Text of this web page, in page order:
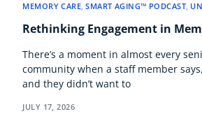
MEMORY CARE,SMART AGING™ PODCAST,
Rethinking Engagement in
There’s a moment in almost every
community when a staff member
and they didn’t want to
JULY 17, 2026